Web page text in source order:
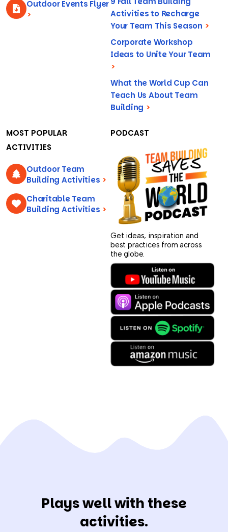
Outdoor Events Flyer
>
Activities to Recharge
Your Team This Season >
Corporate Workshop
Ideas to Unite Your Team
>
What the World Cup Can
Teach Us About Team
Building >
MOST POPULAR
ACTIVITIES
Outdoor Team
Building Activities >
Charitable Team
Building Activities >
PODCAST
Get ideas, inspiration and
best practices from across
the globe.
Plays well with these
activities.